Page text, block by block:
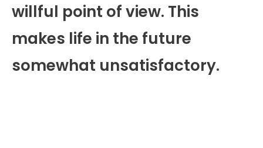
willful point of view. This
makes life in the future
somewhat unsatisfactory.